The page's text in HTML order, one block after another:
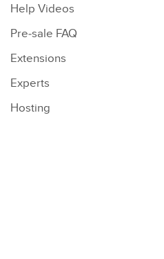
Help Videos
Pre-sale FAQ
Extensions
Experts
Hosting